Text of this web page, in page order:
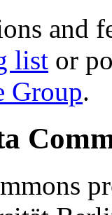
and
list or
Group.